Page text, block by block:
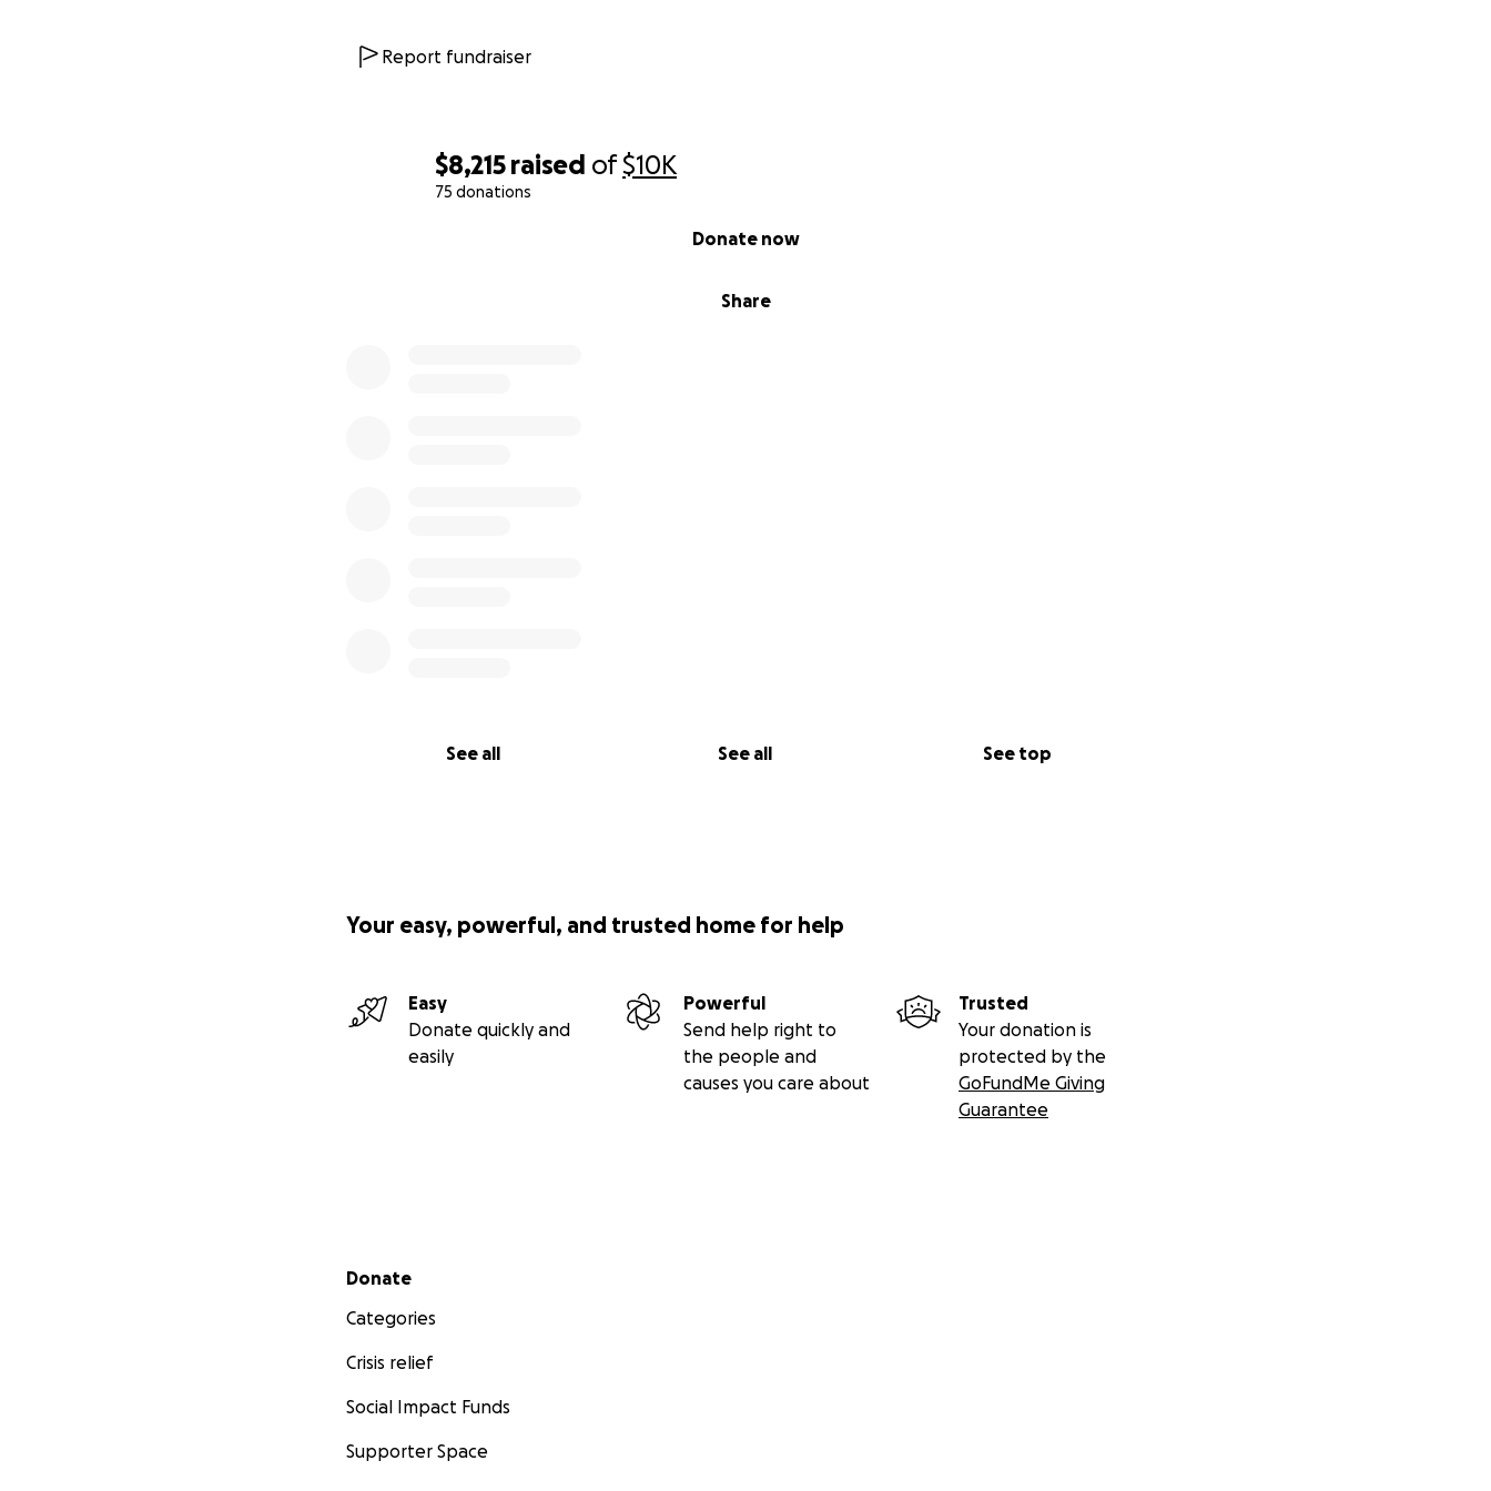
$8,215 raised of$10K
75 donations
Share
Donate now
See all See all See top
Report fundraiser
Your easy, powerful, and trusted home for help
Easy
Donate quickly and
easily
Powerful
Send help right to
the people and
causes you care about
Trusted
Your donation is
protected by the
GoFundMe Giving
Guarantee
Secondary menu
Donate
Categories
Crisis relief
Social Impact Funds
Supporter Space